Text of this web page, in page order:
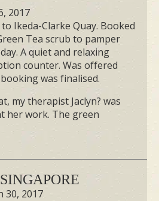
2017
Ikeda-Clarke Quay. Booked
Tea scrub to pamper
A quiet and relaxing
counter. Was offered
was finalised.
my therapist Jaclyn? was
her work. The green
30, 2017